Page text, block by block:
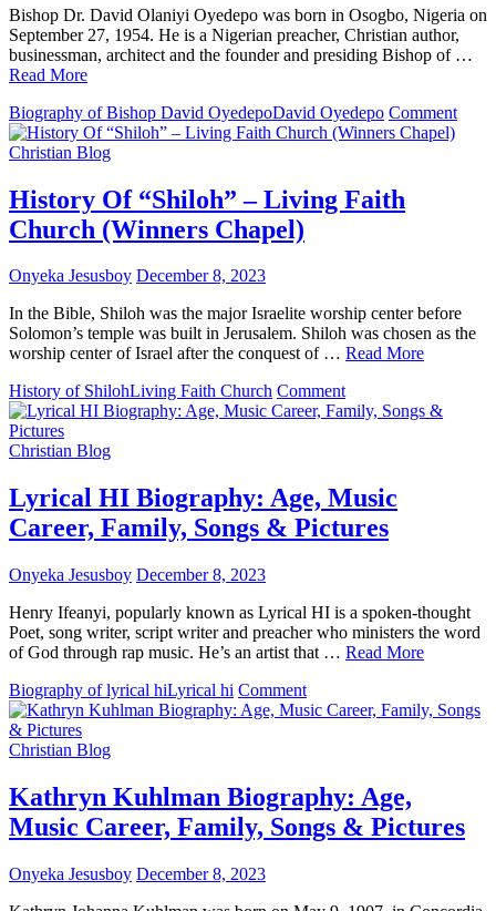
Pictures
Bishop Dr. David Olaniyi Oyedepo was born in Osogbo, Nigeria on
September 27, 1954. He is a Nigerian preacher, Christian author,
businessman, architect and the founder and presiding Bishop of …
Read More
Biography of Bishop David OyedepoDavid Oyedepo Commenton
Christian Blog
History Of “Shiloh” – Living Faith
Church (Winners Chapel)
Onyeka Jesusboy December 8, 2023
In the Bible, Shiloh was the major Israelite worship center before
Solomon’s temple was built in Jerusalem. Shiloh was chosen as the
worship center of Israel after the conquest of … Read More
History of ShilohLiving Faith Church Commenton
History
Living
Faith
Church
Christian Blog
Lyrical HI Biography: Age, Music
Career, Family, Songs & Pictures
Onyeka Jesusboy December 8, 2023
Henry Ifeanyi, popularly known as Lyrical HI is a spoken-thought
Poet, song writer, script writer and preacher who ministers the word
of God through rap music. He’s an artist that … Read More
Biography of lyrical hiLyrical hi Commenton
Lyrical
Music
Career,
Family,
Christian Blog
Kathryn Kuhlman Biography: Age,
Music Career, Family, Songs & Pictures
Onyeka Jesusboy December 8, 2023